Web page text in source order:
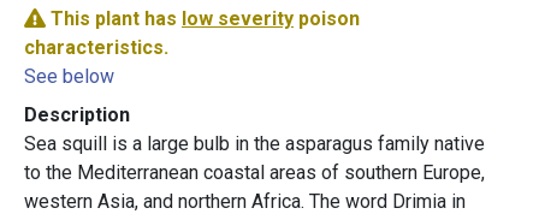
This plant has low severity poison
characteristics.
See below
Description
Sea squill is a large bulb in the asparagus family native
to the Mediterranean coastal areas of southern Europe,
western Asia, and northern Africa. The word Drimia in